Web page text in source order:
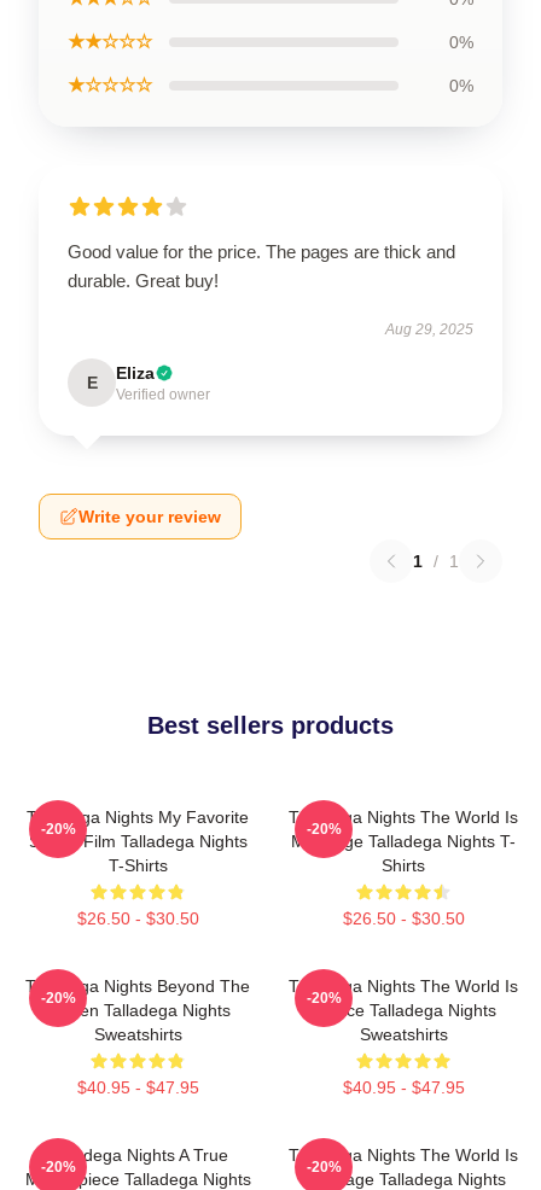
★★☆☆☆ 0%
★☆☆☆☆ 0%
Good value for the price. The pages are thick and
durable. Great buy!
Aug 29, 2025
E Eliza
Verified owner
Write your review
1 / 1
Best sellers products
Talladega Nights My Favorite
Sports Film Talladega Nights
T-Shirts
$26.50 - $30.50
-20%
Talladega Nights The World Is
My Stage Talladega Nights T-
Shirts
$26.50 - $30.50
-20%
Talladega Nights Beyond The
Screen Talladega Nights
Sweatshirts
$40.95 - $47.95
-20%
Talladega Nights The World Is
A Race Talladega Nights
Sweatshirts
$40.95 - $47.95
-20%
Talladega Nights A True
Masterpiece Talladega Nights
-20%
Talladega Nights The World Is
My Stage Talladega Nights
-20%